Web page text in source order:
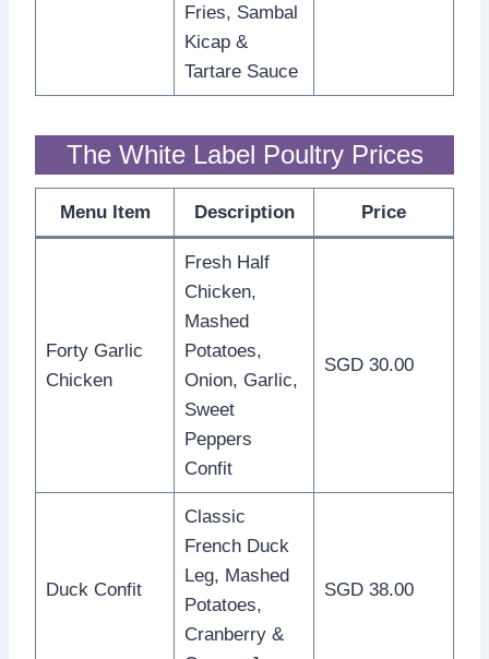
Fries, Sambal
Kicap &
Tartare Sauce
The White Label Poultry Prices
Menu Item Description Price
Forty Garlic
Chicken
Fresh Half
Chicken,
Mashed
Potatoes,
Onion, Garlic,
Sweet
Peppers
Confit
SGD 30.00
Duck Confit
Classic
French Duck
Leg, Mashed
Potatoes,
Cranberry &
SGD 38.00